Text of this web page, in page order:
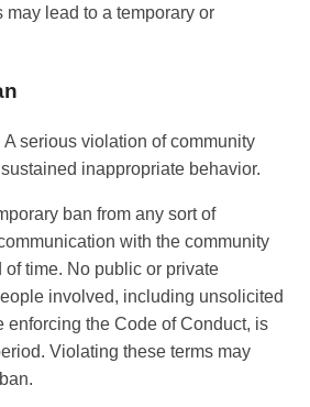
lead to a temporary or
A serious violation of community
inappropriate behavior.
ban from any sort of
with the community
time. No public or private
involved, including unsolicited
enforcing the Code of Conduct, is
Violating these terms may